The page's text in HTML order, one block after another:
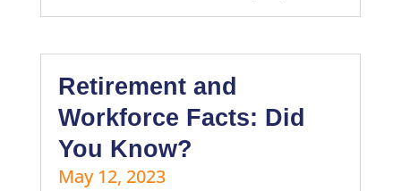
Retirement and
Workforce Facts: Did
You Know?
May 12, 2023